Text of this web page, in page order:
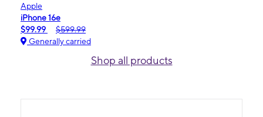
Apple
iPhone 16e
$99.99
$599.99
Generally carried
Shop all products